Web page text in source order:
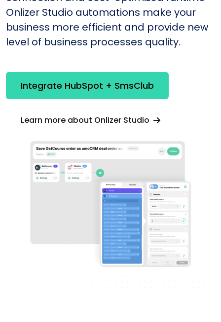
Onlizer Studio automations make your
business more efficient and provide new
level of business processes quality.
Integrate HubSpot + SmsClub
Learn more about Onlizer Studio